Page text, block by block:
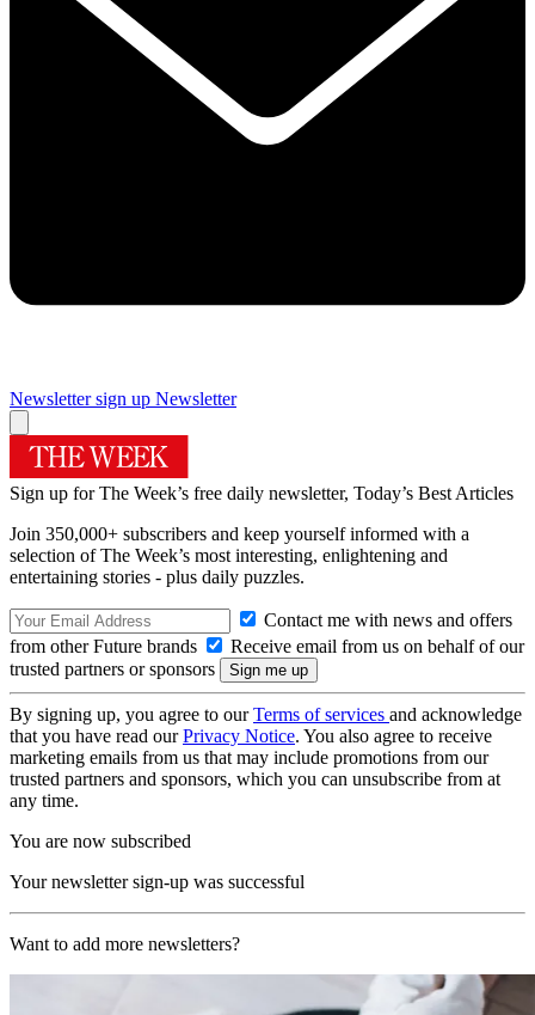
Newsletter sign up Newsletter
Sign up for The Week’s free daily newsletter, Today’s Best Articles
Join 350,000+ subscribers and keep yourself informed with a
selection of The Week’s most interesting, enlightening and
entertaining stories - plus daily puzzles.
Contact me with news and offers
from other Future brands
Receive email from us on behalf of our
trusted partners or sponsors
By signing up, you agree to ourTerms of services and acknowledge
that you have read ourPrivacy Notice. You also agree to receive
marketing emails from us that may include promotions from our
trusted partners and sponsors, which you can unsubscribe from at
any time.
You are now subscribed
Your newsletter sign-up was successful
Want to add more newsletters?